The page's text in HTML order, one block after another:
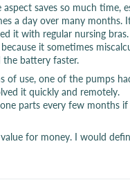
aspect saves so much time,
a day over many months.
it with regular nursing bras.
it sometimes
the battery faster.
of use, one of the pumps
it quickly and remotely.
parts every few months
for money. I would